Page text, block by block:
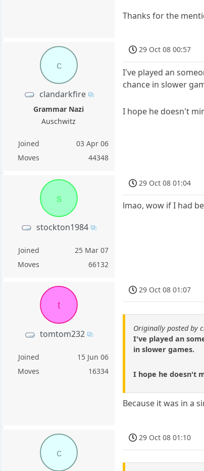
Thanks for the
c
clandarkfire
Grammar Nazi
Auschwitz
Joined
03 Apr 06
Moves
44348
29 Oct 08 00:57
I've played an
chance in slower
I hope he doesn't
s
stockton1984
Joined
25 Mar 07
Moves
66132
29 Oct 08 01:04
lmao, wow if I had
t
tomtom232
Joined
15 Jun 06
Moves
16334
29 Oct 08 01:07
Originally posted by
I've played an
in slower games.
I hope he doesn't
Because it was in a
c
29 Oct 08 01:10